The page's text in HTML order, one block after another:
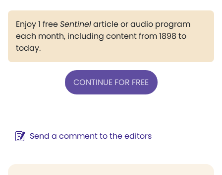
Enjoy 1 freeSentinelarticle or audio program
each month, including content from 1898 to
today.
CONTINUE FOR FREE
Send a comment to the editors